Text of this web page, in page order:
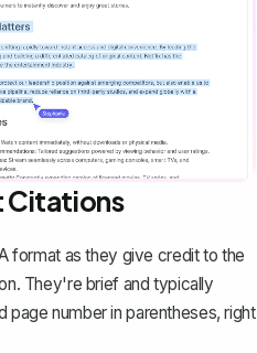
Citations
format as they give credit to the
They're brief and typically
page number in parentheses, right